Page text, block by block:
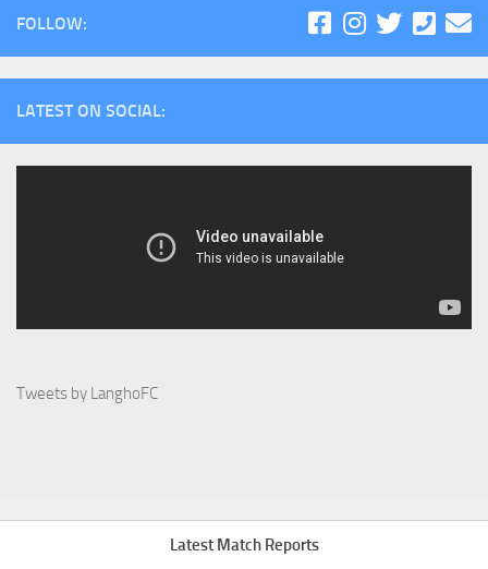
FOLLOW:
LATEST ON SOCIAL:
Tweets by LanghoFC
Latest Match Reports